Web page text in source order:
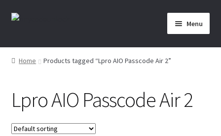
Skip
Skip
Menu
Home
Affiliate Area
Cart
Home Products tagged “Lpro AIO Passcode Air 2”
Lpro AIO Passcode Air 2